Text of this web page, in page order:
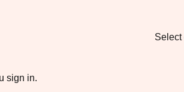
Select
sign in.